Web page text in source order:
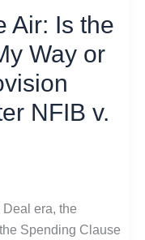
Air: Is the
Way or
NFIB v.
era, the
Spending Clause